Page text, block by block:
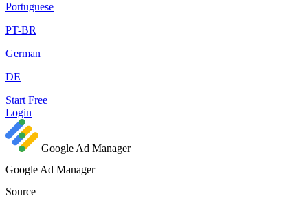
Portuguese
PT-BR
German
DE
Start Free
Login
Google Ad Manager
Google Ad Manager
Source